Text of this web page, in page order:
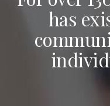
has